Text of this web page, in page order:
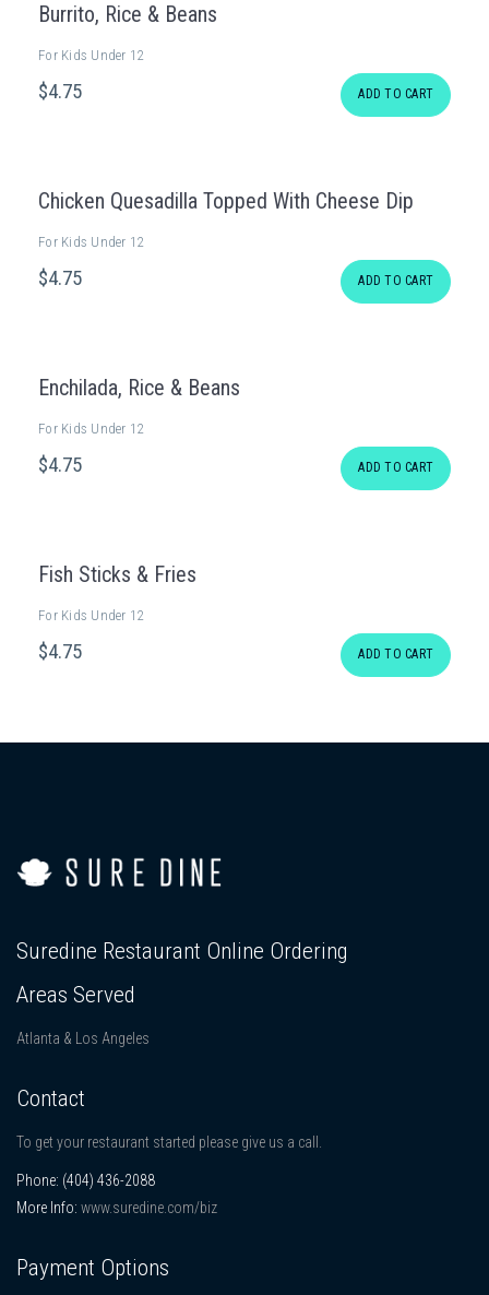
Burrito, Rice & Beans
For Kids Under 12
$4.75 ADD TO CART
Chicken Quesadilla Topped With Cheese Dip
For Kids Under 12
$4.75 ADD TO CART
Enchilada, Rice & Beans
For Kids Under 12
$4.75 ADD TO CART
Fish Sticks & Fries
For Kids Under 12
$4.75 ADD TO CART
Suredine Restaurant Online Ordering
Areas Served
Atlanta & Los Angeles
Contact
To get your restaurant started please give us a call.
Phone: (404) 436-2088
More Info: www.suredine.com/biz
Payment Options